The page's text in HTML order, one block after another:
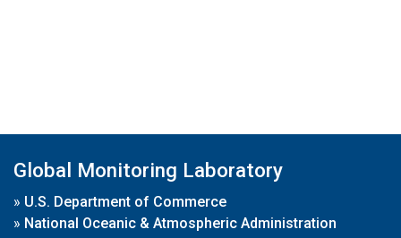
Global Monitoring Laboratory
» U.S. Department of Commerce
» National Oceanic & Atmospheric Administration